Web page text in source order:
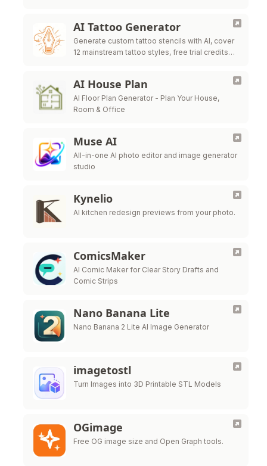
AI Tattoo Generator
Generate custom tattoo stencils with AI, cover
12 mainstream tattoo styles, free trial credits
AI House Plan
AI Floor Plan Generator - Plan Your House,
Room & Office
Muse AI
All-in-one AI photo editor and image generator
studio
Kynelio
AI kitchen redesign previews from your photo.
ComicsMaker
AI Comic Maker for Clear Story Drafts and
Comic Strips
Nano Banana Lite
Nano Banana 2 Lite AI Image Generator
imagetostl
Turn Images into 3D Printable STL Models
OGimage
Free OG image size and Open Graph tools.